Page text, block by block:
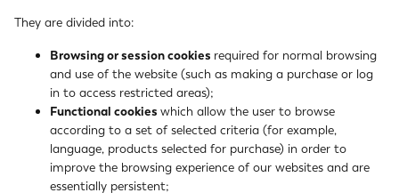
They are divided into:
Browsing or session cookies required for normal browsing
and use of the website (such as making a purchase or log
in to access restricted areas);
Functional cookies which allow the user to browse
according to a set of selected criteria (for example,
language, products selected for purchase) in order to
improve the browsing experience of our websites and are
essentially persistent;